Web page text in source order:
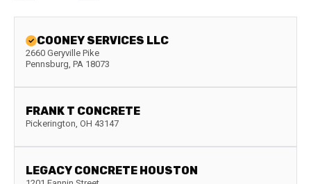
COONEY SERVICES LLC
2660 Geryville Pike
Pennsburg, PA 18073
FRANK T CONCRETE
Pickerington, OH 43147
LEGACY CONCRETE HOUSTON